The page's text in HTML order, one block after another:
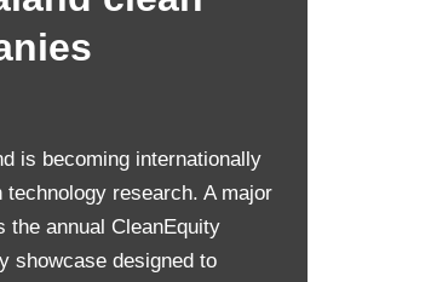
is becoming internationally
research. A major
the annual CleanEquity
showcase designed to